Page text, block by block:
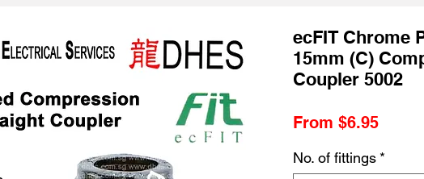
ecFIT Chrome
15mm (C)
Coupler 5002
From $6.95Sale
No. of fittings *